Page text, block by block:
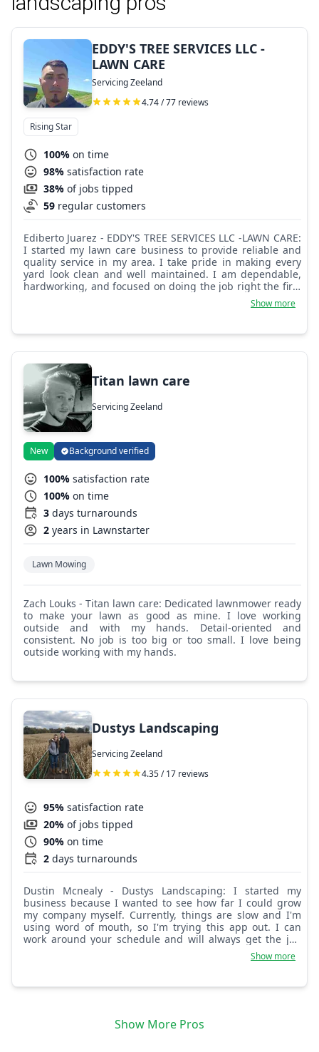
EDDY'S TREE SERVICES LLC -
LAWN CARE
Servicing Zeeland
4.74 / 77 reviews
Rising Star
100% on time
98% satisfaction rate
38% of jobs tipped
59 regular customers
Ediberto Juarez - EDDY'S TREE SERVICES LLC -LAWN CARE:
I started my lawn care business to provide reliable and
quality service in my area. I take pride in making every
yard look clean and well maintained. I am dependable,
hardworking, and focused on doing the job right the first
time. I run Eddy's Tree Services and always aim to give
Show more
Titan lawn care
Servicing Zeeland
New Background verified
100% satisfaction rate
100% on time
3 days turnarounds
2 years in Lawnstarter
Lawn Mowing
Zach Louks - Titan lawn care: Dedicated lawnmower ready
to make your lawn as good as mine. I love working
outside and with my hands. Detail-oriented and
consistent. No job is too big or too small. I love being
outside working with my hands.
Dustys Landscaping
Servicing Zeeland
4.35 / 17 reviews
95% satisfaction rate
20% of jobs tipped
90% on time
2 days turnarounds
Dustin Mcnealy - Dustys Landscaping: I started my
business because I wanted to see how far I could grow
my company myself. Currently, things are slow and I'm
using word of mouth, so I'm trying this app out. I can
work around your schedule and will always get the job
Show more
Show More Pros